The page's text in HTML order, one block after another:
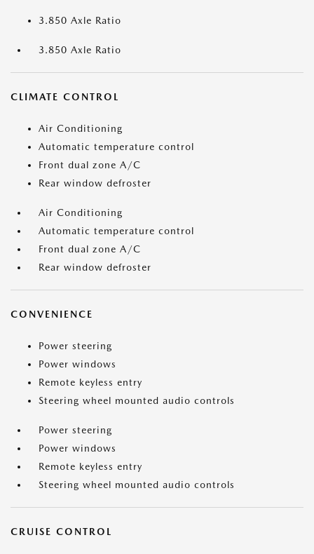
3.850 Axle Ratio
3.850 Axle Ratio
CLIMATE CONTROL
Air Conditioning
Automatic temperature control
Front dual zone A/C
Rear window defroster
Air Conditioning
Automatic temperature control
Front dual zone A/C
Rear window defroster
CONVENIENCE
Power steering
Power windows
Remote keyless entry
Steering wheel mounted audio controls
Power steering
Power windows
Remote keyless entry
Steering wheel mounted audio controls
CRUISE CONTROL